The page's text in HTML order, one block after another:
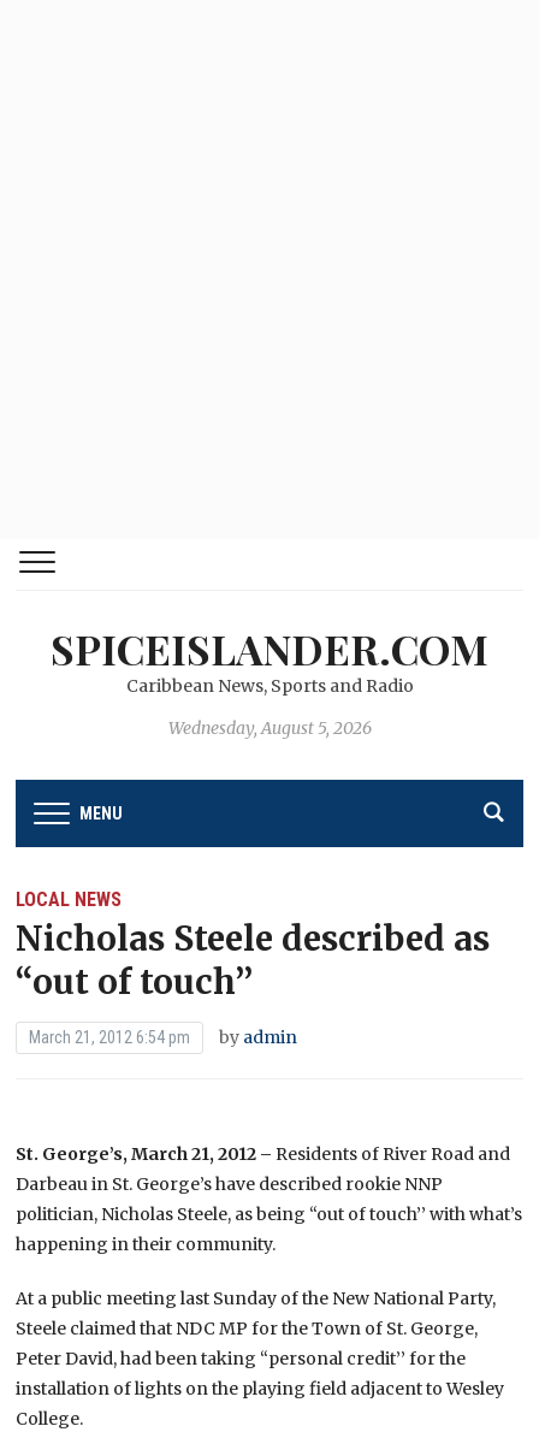
SPICEISLANDER.COM
Caribbean News, Sports and Radio
Wednesday, August 5, 2026
MENU
LOCAL NEWS
Nicholas Steele described as
“out of touch’’
March 21, 2012 6:54 pm by admin
St. George’s, March 21, 2012 – Residents of River Road and
Darbeau in St. George’s have described rookie NNP
politician, Nicholas Steele, as being “out of touch’’ with what’s
happening in their community.
At a public meeting last Sunday of the New National Party,
Steele claimed that NDC MP for the Town of St. George,
Peter David, had been taking “personal credit’’ for the
installation of lights on the playing field adjacent to Wesley
College.